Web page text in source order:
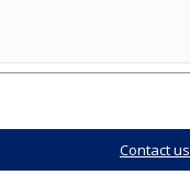
Contact us